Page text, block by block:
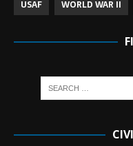
USAF
WORLD WAR II